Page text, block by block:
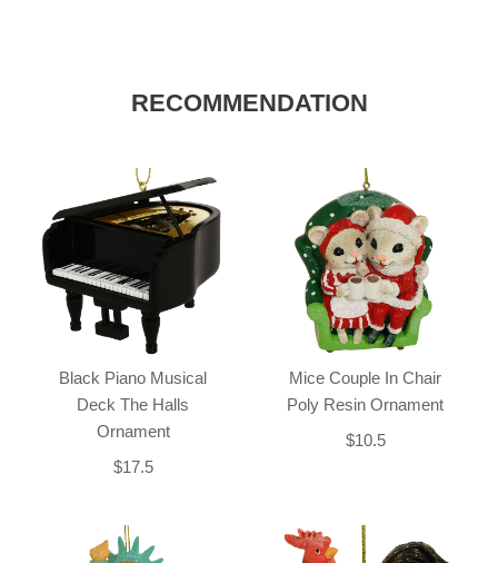
RECOMMENDATION
Black Piano Musical
Deck The Halls
Ornament
$17.5
Mice Couple In Chair
Poly Resin Ornament
$10.5